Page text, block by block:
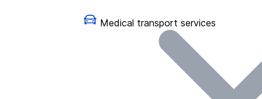
Medical transport services